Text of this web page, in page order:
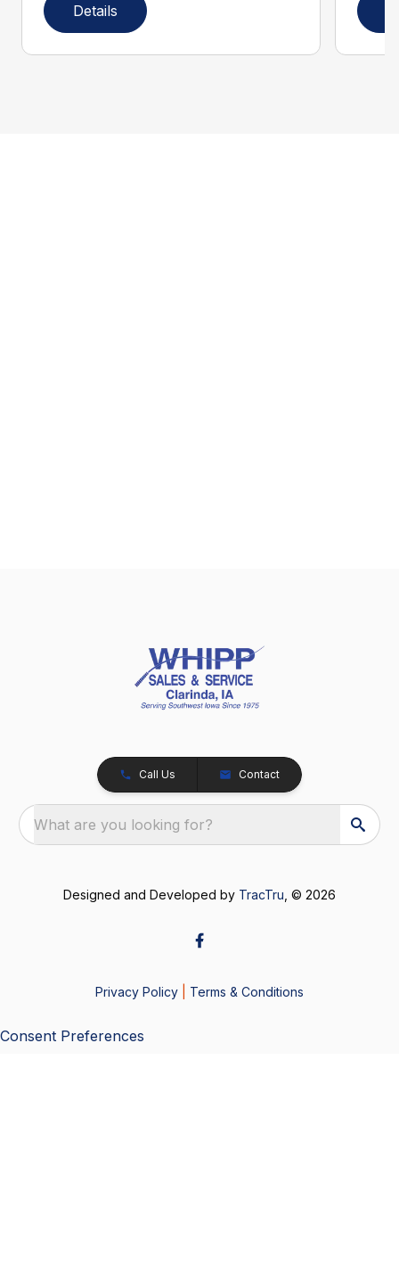
Details
Call Us Contact
What are you looking for?
Designed and Developed by TracTru , © 2026
Privacy Policy Terms & Conditions
Consent Preferences